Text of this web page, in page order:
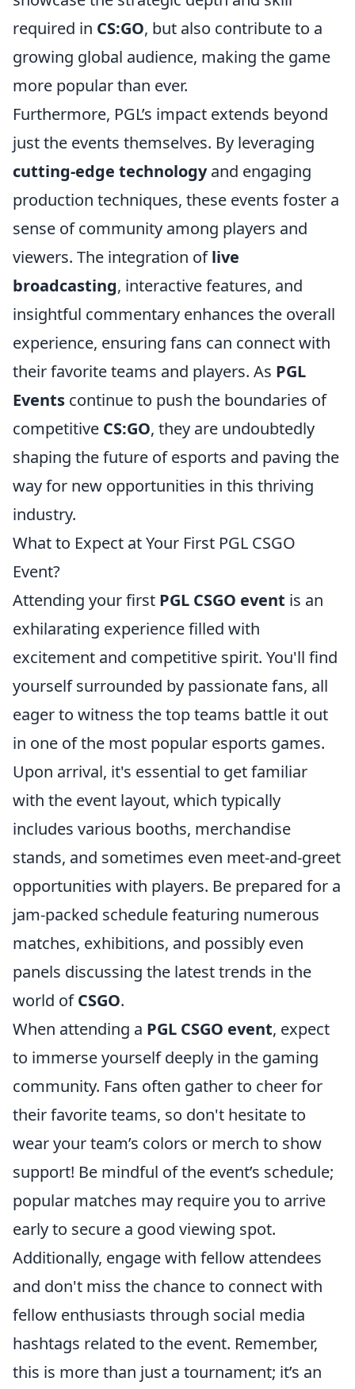
required in CS:GO, but also contribute to a
growing global audience, making the game
more popular than ever.
Furthermore, PGL’s impact extends beyond
just the events themselves. By leveraging
cutting-edge technologyand engaging
production techniques, these events foster a
sense of community among players and
viewers. The integration oflive
broadcasting, interactive features, and
insightful commentary enhances the overall
experience, ensuring fans can connect with
their favorite teams and players. As PGL
Events continue to push the boundaries of
competitive CS:GO, they are undoubtedly
shaping the future of esports and paving the
way for new opportunities in this thriving
industry.
What to Expect at Your First PGL CSGO
Event?
Attending your first PGL CSGO event is an
exhilarating experience filled with
excitement and competitive spirit. You'll find
yourself surrounded by passionate fans, all
eager to witness the top teams battle it out
in one of the most popular esports games.
Upon arrival, it's essential to get familiar
with the event layout, which typically
includes various booths, merchandise
stands, and sometimes even meet-and-greet
opportunities with players. Be prepared for a
jam-packed schedule featuring numerous
matches, exhibitions, and possibly even
panels discussing the latest trends in the
world ofCSGO.
When attending a PGL CSGO event, expect
to immerse yourself deeply in the gaming
community. Fans often gather to cheer for
their favorite teams, so don't hesitate to
wear your team’s colors or merch to show
support! Be mindful of the event’s schedule;
popular matches may require you to arrive
early to secure a good viewing spot.
Additionally, engage with fellow attendees
and don't miss the chance to connect with
fellow enthusiasts through social media
hashtags related to the event. Remember,
this is more than just a tournament; it’s an